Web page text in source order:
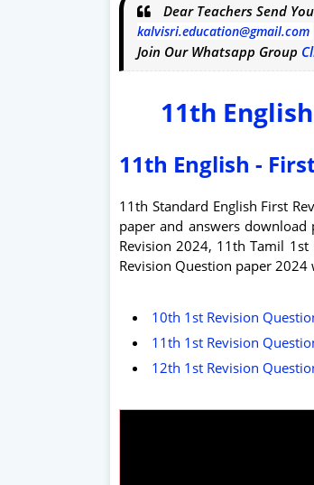
Dear Teachers Send
kalvisri.education@gmail.com
Join Our Whatsapp Group
11th
11th English -
11th Standard English First
paper and answers
Revision 2024, 11th Tamil
Revision Question paper
10th 1st Revision
11th 1st Revision
12th 1st Revision